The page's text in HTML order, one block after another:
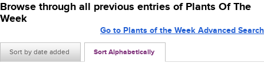
Browse through all previous entries of Plants Of The
Week
Sort by date added Sort Alphabetically
Go to Plants of the Week Advanced Search